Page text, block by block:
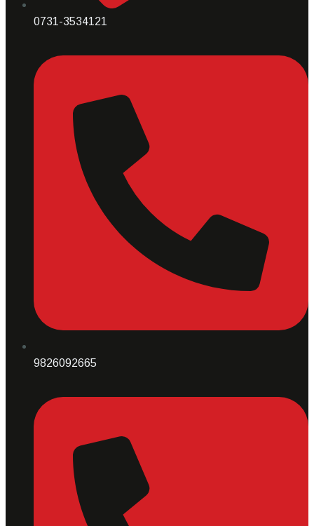
0731-3534121
9826092665